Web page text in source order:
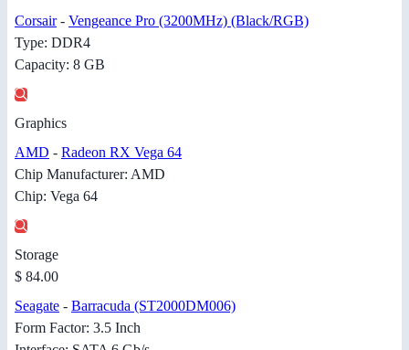
Corsair- Vengeance Pro (3200MHz) (Black/RGB)
Type: DDR4
Capacity: 8 GB
Graphics
AMD - Radeon RX Vega 64
Chip Manufacturer: AMD
Chip: Vega 64
Storage
$ 84.00
Seagate - Barracuda (ST2000DM006)
Form Factor: 3.5 Inch